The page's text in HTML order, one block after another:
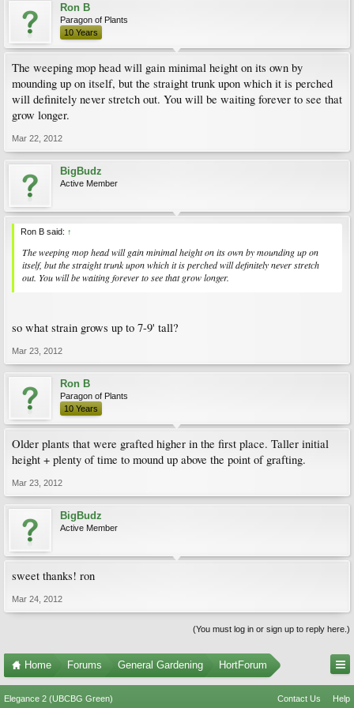
Ron B
Paragon of Plants
10 Years
The weeping mop head will gain minimal height on its own by
mounding up on itself, but the straight trunk upon which it is perched
will definitely never stretch out. You will be waiting forever to see that
grow longer.
Mar 22, 2012
BigBudz
Active Member
Ron B said: ↑
The weeping mop head will gain minimal height on its own by mounding up on
itself, but the straight trunk upon which it is perched will definitely never stretch
out. You will be waiting forever to see that grow longer.
so what strain grows up to 7-9' tall?
Mar 23, 2012
Ron B
Paragon of Plants
10 Years
Older plants that were grafted higher in the first place. Taller initial
height + plenty of time to mound up above the point of grafting.
Mar 23, 2012
BigBudz
Active Member
sweet thanks! ron
Mar 24, 2012
(You must log in or sign up to reply here.)
Home Forums General Gardening HortForum
Elegance 2 (UBCBG Green) Contact Us Help